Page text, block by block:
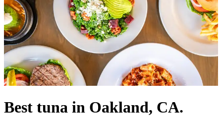
Best tuna in Oakland, CA.